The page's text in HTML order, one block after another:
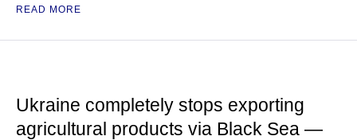
READ MORE
Ukraine completely stops exporting
agricultural products via Black Sea —